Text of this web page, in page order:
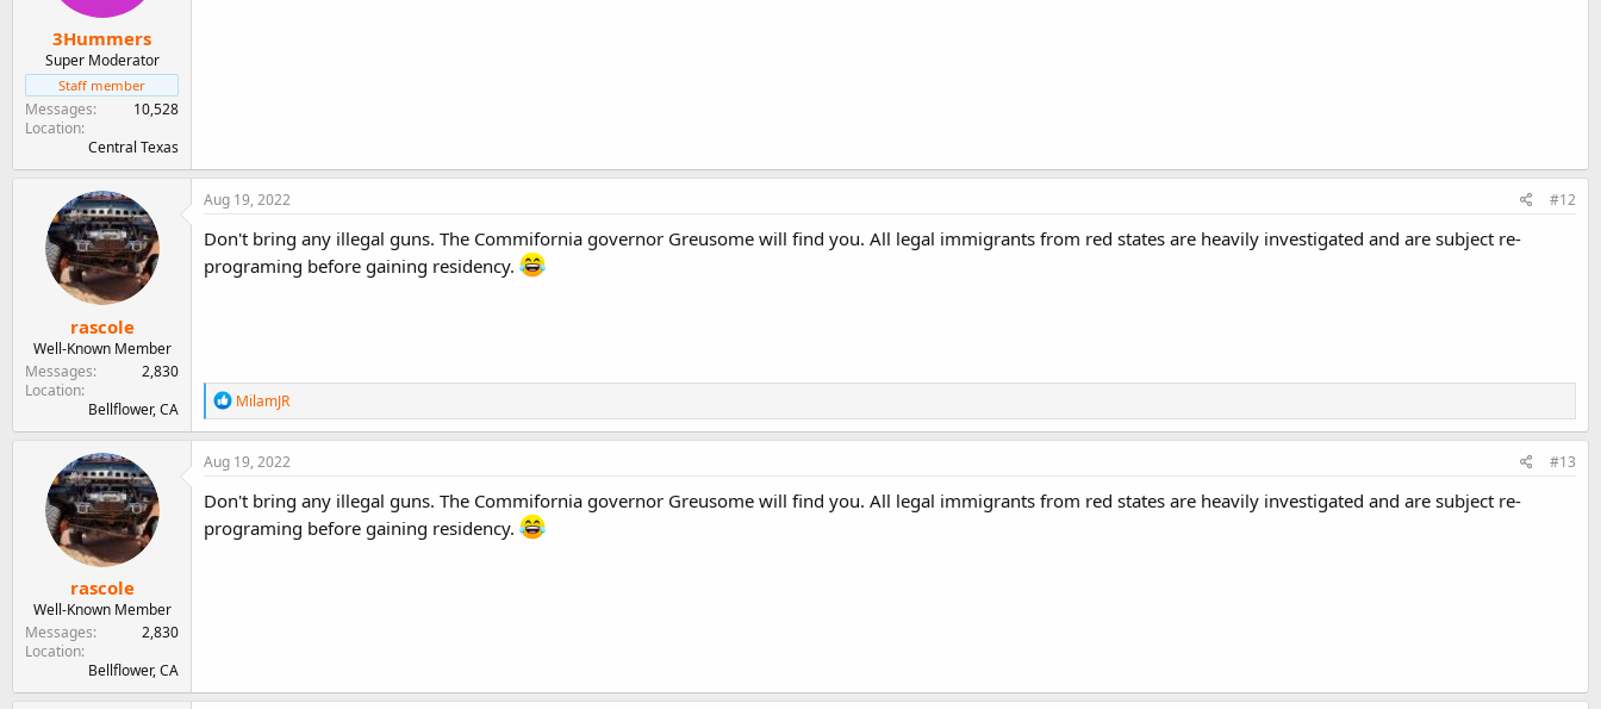
3Hummers
Super Moderator
Staff member
Messages
10,528
Location
Central Texas
rascole
Well-Known Member
Messages
2,830
Location
Bellflower, CA
Aug 19, 2022 #12
Don't bring any illegal guns. The Commifornia governor Greusome will find you. All legal immigrants from red states are heavily investigated and are subject re-
programing before gaining residency.
R
e
a
c
i
o
n
MilamJR
rascole
Well-Known Member
Messages
2,830
Location
Bellflower, CA
Aug 19, 2022 #13
Don't bring any illegal guns. The Commifornia governor Greusome will find you. All legal immigrants from red states are heavily investigated and are subject re-
programing before gaining residency.